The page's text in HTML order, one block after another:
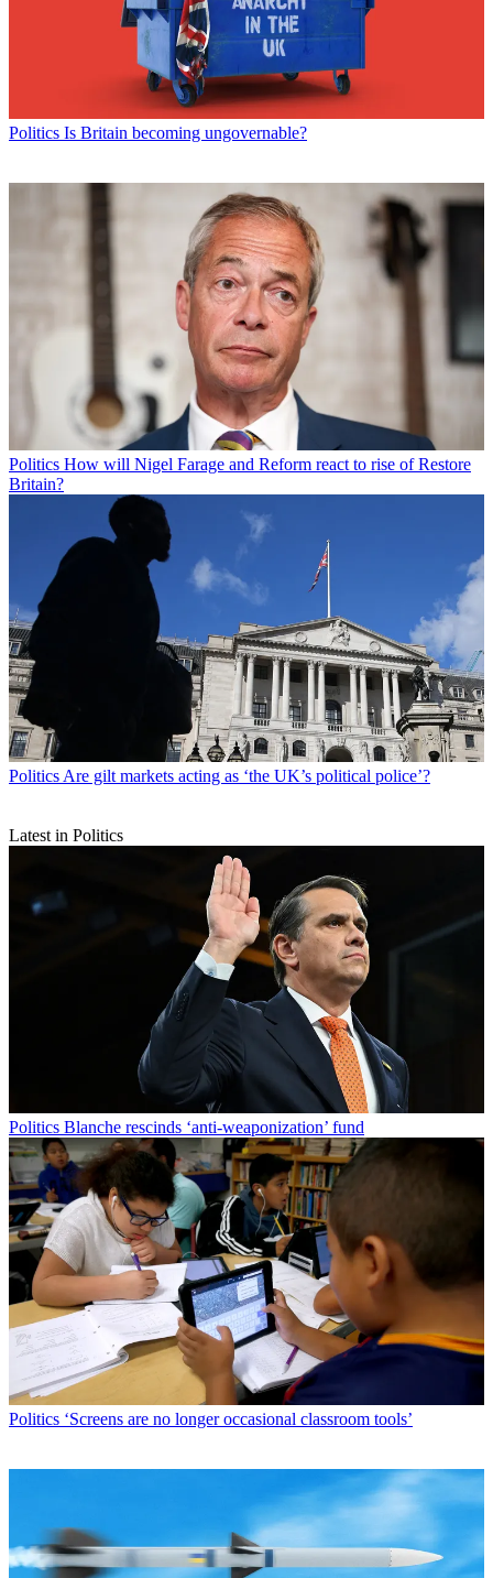
Politics Is Britain becoming ungovernable?
Politics How will Nigel Farage and Reform react to rise of Restore
Britain?
Politics Are gilt markets acting as ‘the UK’s political police’?
Latest in Politics
Politics Blanche rescinds ‘anti-weaponization’ fund
Politics ‘Screens are no longer occasional classroom tools’